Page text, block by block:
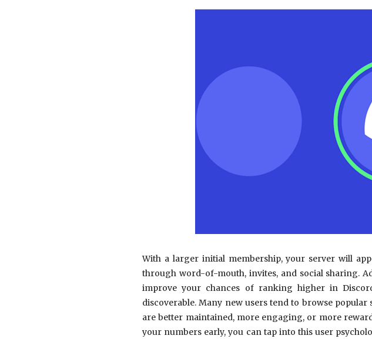
With a larger initial membership, your server will
through word-of-mouth, invites, and social sharing.
improve your chances of ranking higher in
discoverable. Many new users tend to browse
are better maintained, more engaging, or more
your numbers early, you can tap into this user